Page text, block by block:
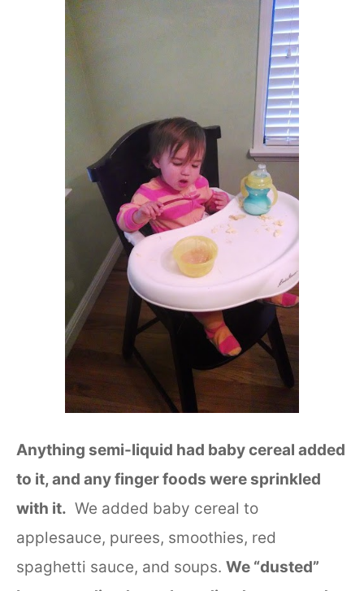
Anything semi-liquid had baby cereal added
to it, and any finger foods were sprinkled
with it. We added baby cereal to
applesauce, purees, smoothies, red
spaghetti sauce, and soups. We “dusted”